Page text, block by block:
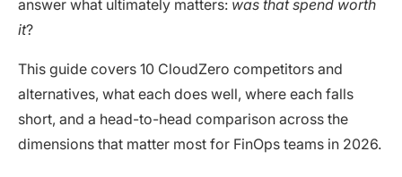
answer what ultimately matters: was that spend worth
it?
This guide covers 10 CloudZero competitors and
alternatives, what each does well, where each falls
short, and a head-to-head comparison across the
dimensions that matter most for FinOps teams in 2026.